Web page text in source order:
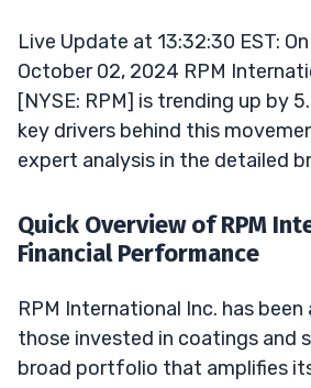
Live Update at 13:32:30 EST:
October 02, 2024 RPM
[NYSE: RPM] is trending up by
key drivers behind this
expert analysis in the detailed
Quick Overview of RPM
Financial Performance
RPM International Inc. has
those invested in coatings and
broad portfolio that amplifies